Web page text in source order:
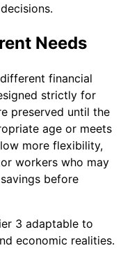
Needs
financial
strictly for
preserved until the
age or meets
more flexibility,
workers who may
before
3 adaptable to
economic realities.